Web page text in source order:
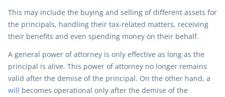
This may include the buying and selling of different assets for
the principals, handling their tax-related matters, receiving
their benefits and even spending money on their behalf.
A general power of attorney is only effective as long as the
principal is alive. This power of attorney no longer remains
valid after the demise of the principal. On the other hand, a
will becomes operational only after the demise of the